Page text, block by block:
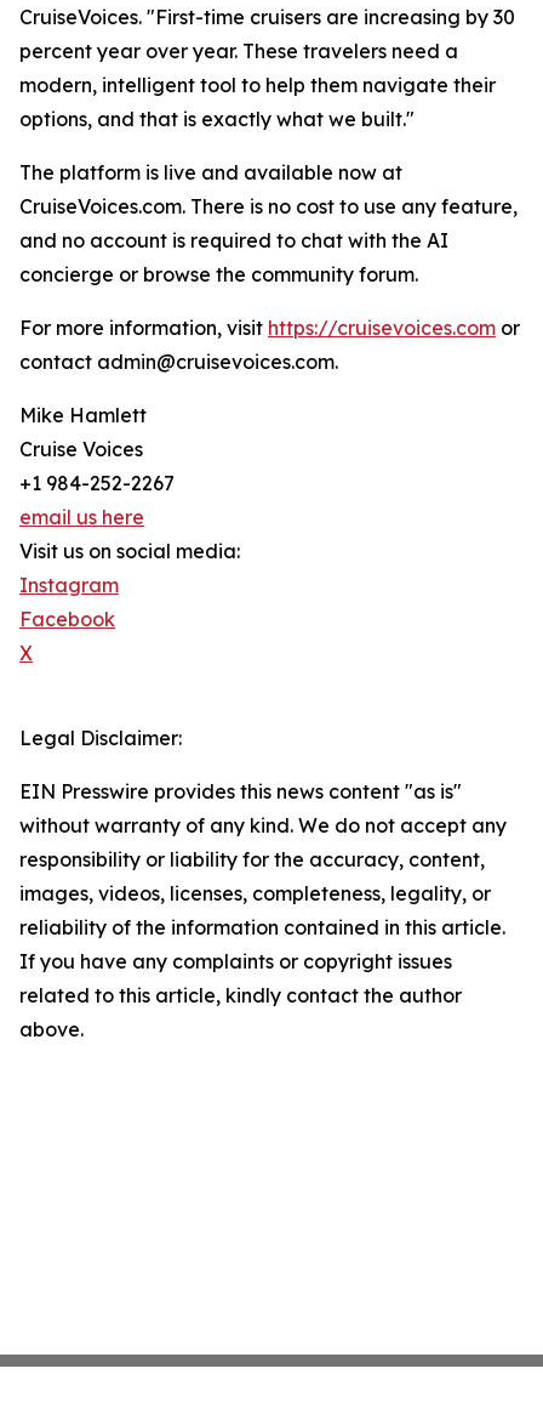
CruiseVoices. "First-time cruisers are increasing by 30
percent year over year. These travelers need a
modern, intelligent tool to help them navigate their
options, and that is exactly what we built."
The platform is live and available now at
CruiseVoices.com. There is no cost to use any feature,
and no account is required to chat with the AI
concierge or browse the community forum.
For more information, visit https://cruisevoices.com or
contact admin@cruisevoices.com.
Mike Hamlett
Cruise Voices
+1 984-252-2267
email us here
Visit us on social media:
Instagram
Facebook
X
Legal Disclaimer:
EIN Presswire provides this news content "as is"
without warranty of any kind. We do not accept any
responsibility or liability for the accuracy, content,
images, videos, licenses, completeness, legality, or
reliability of the information contained in this article.
If you have any complaints or copyright issues
related to this article, kindly contact the author
above.